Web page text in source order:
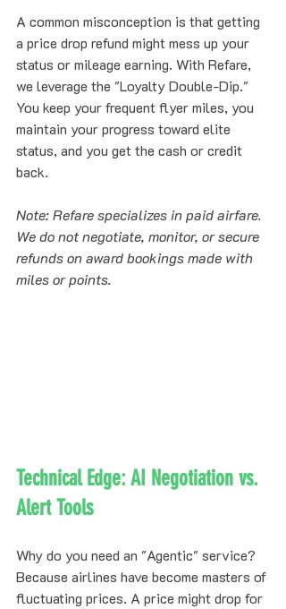
A common misconception is that getting
a price drop refund might mess up your
status or mileage earning. With Refare,
we leverage the "Loyalty Double-Dip."
You keep your frequent flyer miles, you
maintain your progress toward elite
status, and you get the cash or credit
back.
Note: Refare specializes in paid airfare.
We do not negotiate, monitor, or secure
refunds on award bookings made with
miles or points.
Technical Edge: AI Negotiation vs.
Alert Tools
Why do you need an "Agentic" service?
Because airlines have become masters of
fluctuating prices. A price might drop for